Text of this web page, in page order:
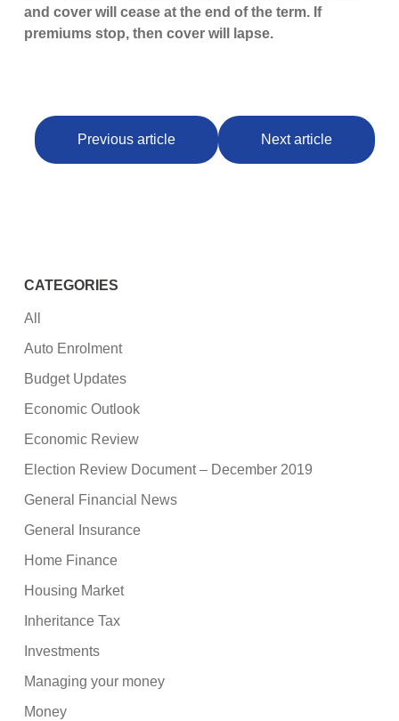
and cover will cease at the end of the term. If
premiums stop, then cover will lapse.
Previous article Next article
CATEGORIES
All
Auto Enrolment
Budget Updates
Economic Outlook
Economic Review
Election Review Document – December 2019
General Financial News
General Insurance
Home Finance
Housing Market
Inheritance Tax
Investments
Managing your money
Money